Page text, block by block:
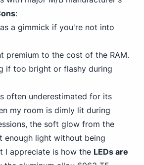
:
as a gimmick if you're not into
premium to the cost of the RAM.
if too bright or flashy during
often underestimated for its
my room is dimly lit during
the soft glow from the
enough light without being
I appreciate is how the LEDs are